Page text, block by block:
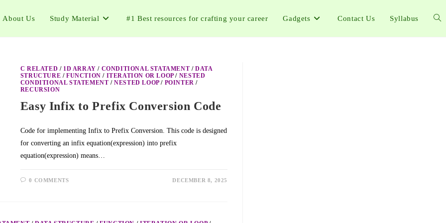
About Us Study Material #1 Best resources for crafting your career Gadgets Contact Us Syllabus
C RELATED / 1D ARRAY / CONDITIONAL STATAMENT /DATA
STRUCTURE /FUNCTION / ITERATION OR LOOP/ NESTED
CONDITIONAL STATEMENT /NESTED LOOP/ POINTER /
RECURSION
Easy Infix to Prefix Conversion Code
Code for implementing Infix to Prefix Conversion. This code is designed
for converting an infix equation(expression) into prefix
equation(expression) means…
0 COMMENTS DECEMBER 8, 2025